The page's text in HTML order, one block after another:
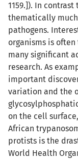
1159.]). In
thematically
pathogens.
organisms is
many significant
research. As
important
variation and the
on the cell
African
protists is the
World Health